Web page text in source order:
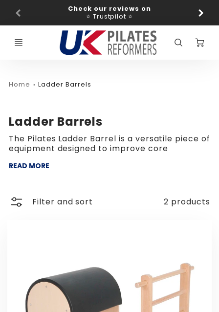
Bar
Check our reviews on
⭐ Trustpilot ⭐
Home Ladder Barrels
Ladder Barrels
The Pilates Ladder Barrel is a versatile piece of
equipment designed to improve core
READ MORE
Filter and sort 2 products